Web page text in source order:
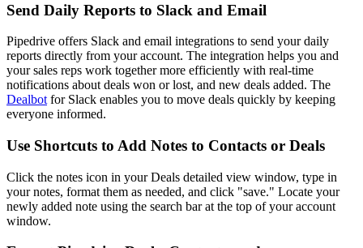
Send Daily Reports to Slack and Email
Pipedrive offers Slack and email integrations to send your daily
reports directly from your account. The integration helps you and
your sales reps work together more efficiently with real-time
notifications about deals won or lost, and new deals added. The
Dealbot for Slack enables you to move deals quickly by keeping
everyone informed.
Use Shortcuts to Add Notes to Contacts or Deals
Click the notes icon in your Deals detailed view window, type in
your notes, format them as needed, and click "save." Locate your
newly added note using the search bar at the top of your account
window.